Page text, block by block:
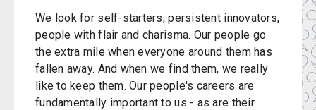
We look for self-starters, persistent innovators,
people with flair and charisma. Our people go
the extra mile when everyone around them has
fallen away. And when we find them, we really
like to keep them. Our people's careers are
fundamentally important to us - as are their